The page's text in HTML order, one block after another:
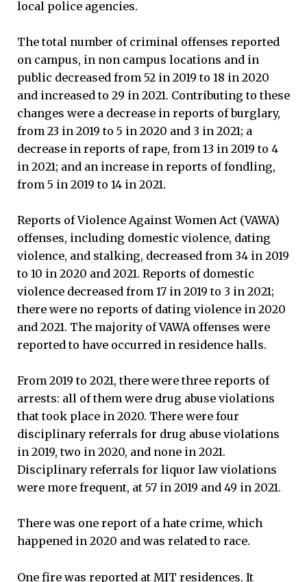
local police agencies.
The total number of criminal offenses reported
on campus, in non campus locations and in
public decreased from 52 in 2019 to 18 in 2020
and increased to 29 in 2021. Contributing to these
changes were a decrease in reports of burglary,
from 23 in 2019 to 5 in 2020 and 3 in 2021; a
decrease in reports of rape, from 13 in 2019 to 4
in 2021; and an increase in reports of fondling,
from 5 in 2019 to 14 in 2021.
Reports of Violence Against Women Act (VAWA)
offenses, including domestic violence, dating
violence, and stalking, decreased from 34 in 2019
to 10 in 2020 and 2021. Reports of domestic
violence decreased from 17 in 2019 to 3 in 2021;
there were no reports of dating violence in 2020
and 2021. The majority of VAWA offenses were
reported to have occurred in residence halls.
From 2019 to 2021, there were three reports of
arrests: all of them were drug abuse violations
that took place in 2020. There were four
disciplinary referrals for drug abuse violations
in 2019, two in 2020, and none in 2021.
Disciplinary referrals for liquor law violations
were more frequent, at 57 in 2019 and 49 in 2021.
There was one report of a hate crime, which
happened in 2020 and was related to race.
One fire was reported at MIT residences. It